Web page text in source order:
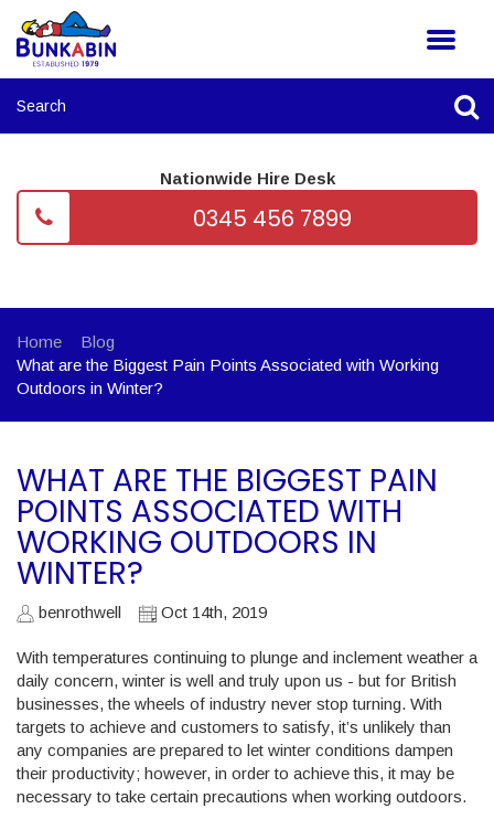
Nationwide Hire Desk
0345 456 7899
Home
Blog
What are the Biggest Pain Points Associated with Working
Outdoors in Winter?
WHAT ARE THE BIGGEST PAIN
POINTS ASSOCIATED WITH
WORKING OUTDOORS IN
WINTER?
benrothwell Oct 14th, 2019
With temperatures continuing to plunge and inclement weather a
daily concern, winter is well and truly upon us - but for British
businesses, the wheels of industry never stop turning. With
targets to achieve and customers to satisfy, it’s unlikely than
any companies are prepared to let winter conditions dampen
their productivity; however, in order to achieve this, it may be
necessary to take certain precautions when working outdoors.